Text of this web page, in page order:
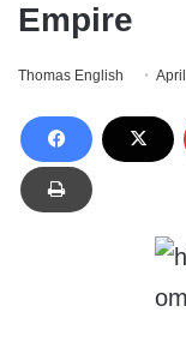
Empire
Thomas English